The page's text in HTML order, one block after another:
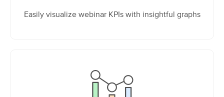
Easily visualize webinar KPIs with insightful graphs